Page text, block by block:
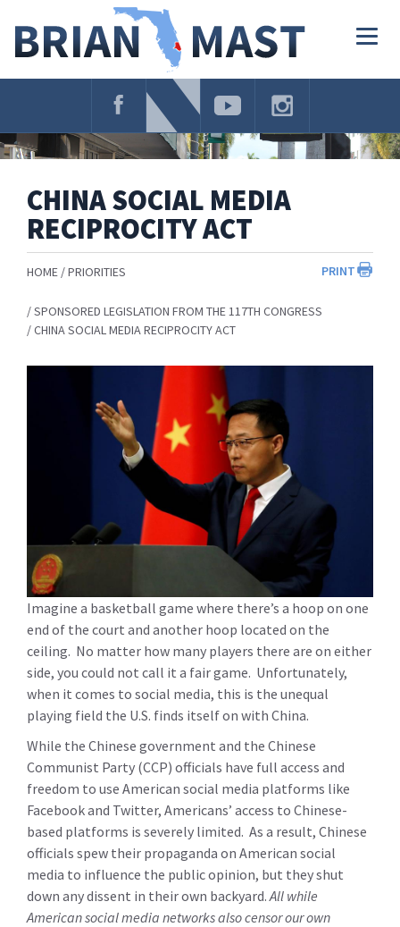
Navigation
CHINA SOCIAL MEDIA
RECIPROCITY ACT
PRINT
HOME PRIORITIES
SPONSORED LEGISLATION FROM THE 117TH CONGRESS
CHINA SOCIAL MEDIA RECIPROCITY ACT
Imagine a basketball game where there’s a hoop on one
end of the court and another hoop located on the
ceiling. No matter how many players there are on either
side, you could not call it a fair game. Unfortunately,
when it comes to social media, this is the unequal
playing field the U.S. finds itself on with China.
While the Chinese government and the Chinese
Communist Party (CCP) officials have full access and
freedom to use American social media platforms like
Facebook and Twitter, Americans’ access to Chinese-
based platforms is severely limited. As a result, Chinese
officials spew their propaganda on American social
media to influence the public opinion, but they shut
down any dissent in their own backyard. All while
American social media networks also censor our own